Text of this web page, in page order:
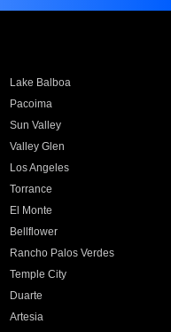
Lake Balboa
Pacoima
Sun Valley
Valley Glen
Los Angeles
Torrance
El Monte
Bellflower
Rancho Palos Verdes
Temple City
Duarte
Artesia